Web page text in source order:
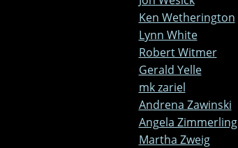
Ken Wetherington
Lynn White
Robert Witmer
Gerald Yelle
mk zariel
Andrena Zawinski
Angela Zimmerling
Martha Zweig